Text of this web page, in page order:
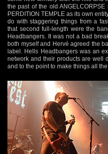
the past of the old
PERDITION TEMPLE as its own
do with staggering things from a
that second full-length were the
Headbangers. It was not a bad
both myself and Hervé agreed the
label. Hells Headbangers was an
network and their products are well
and to the point to make things all the